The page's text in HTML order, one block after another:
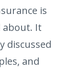
is
about. It
discussed
and